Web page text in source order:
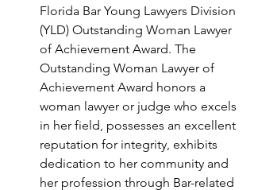
Florida Bar Young Lawyers Division
(YLD) Outstanding Woman Lawyer
of Achievement Award. The
Outstanding Woman Lawyer of
Achievement Award honors a
woman lawyer or judge who excels
in her field, possesses an excellent
reputation for integrity, exhibits
dedication to her community and
her profession through Bar-related